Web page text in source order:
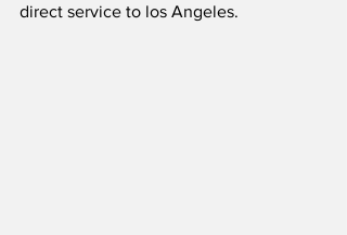
direct service to los Angeles.